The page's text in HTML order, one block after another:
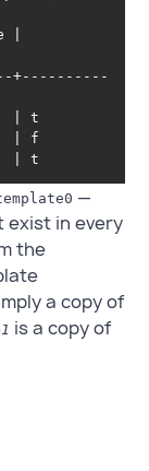
+----------
| t
—
exist in every
the
a copy of
is a copy of